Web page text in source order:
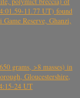
11.77 UT) found
Reserve, Ghanzi,
grams, >8 masses) in
Gloucestershire,
24 UT